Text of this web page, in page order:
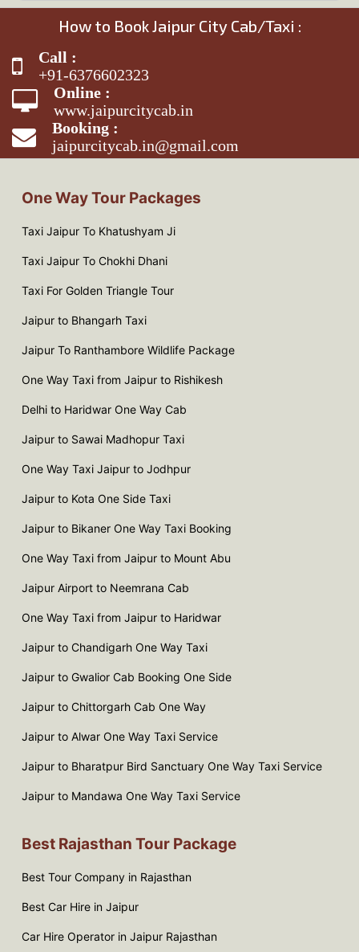
How to Book Jaipur City Cab/Taxi :
Call :
+91-6376602323
Online :
www.jaipurcitycab.in
Booking :
jaipurcitycab.in@gmail.com
One Way Tour Packages
Taxi Jaipur To Khatushyam Ji
Taxi Jaipur To Chokhi Dhani
Taxi For Golden Triangle Tour
Jaipur to Bhangarh Taxi
Jaipur To Ranthambore Wildlife Package
One Way Taxi from Jaipur to Rishikesh
Delhi to Haridwar One Way Cab
Jaipur to Sawai Madhopur Taxi
One Way Taxi Jaipur to Jodhpur
Jaipur to Kota One Side Taxi
Jaipur to Bikaner One Way Taxi Booking
One Way Taxi from Jaipur to Mount Abu
Jaipur Airport to Neemrana Cab
One Way Taxi from Jaipur to Haridwar
Jaipur to Chandigarh One Way Taxi
Jaipur to Gwalior Cab Booking One Side
Jaipur to Chittorgarh Cab One Way
Jaipur to Alwar One Way Taxi Service
Jaipur to Bharatpur Bird Sanctuary One Way Taxi Service
Jaipur to Mandawa One Way Taxi Service
Best Rajasthan Tour Package
Best Tour Company in Rajasthan
Best Car Hire in Jaipur
Car Hire Operator in Jaipur Rajasthan